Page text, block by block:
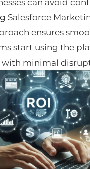
can avoid
Salesforce
ensures
start using the
with minimal